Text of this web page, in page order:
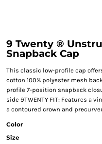
9 Twenty ®
Snapback Cap
This classic low-profile cap
cotton 100% polyester mesh
profile 7-position snapback
side 9TWENTY FIT: Features a
a contoured crown and
Color
Size